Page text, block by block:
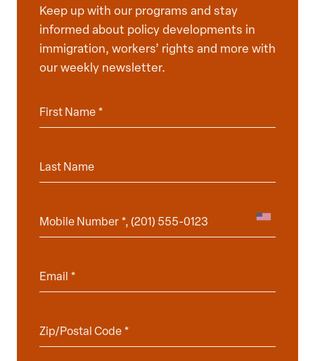
Keep up with our programs and stay
informed about policy developments in
immigration, workers’ rights and more with
our weekly newsletter.